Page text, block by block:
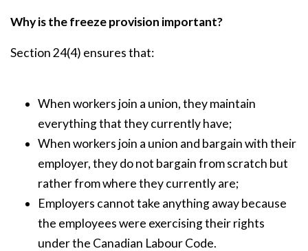
Why is the freeze provision important?
Section 24(4) ensures that:
When workers join a union, they maintain
everything that they currently have;
When workers join a union and bargain with their
employer, they do not bargain from scratch but
rather from where they currently are;
Employers cannot take anything away because
the employees were exercising their rights
under the Canadian Labour Code.